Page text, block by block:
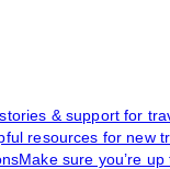
& support for
resources for new
Make sure you’re